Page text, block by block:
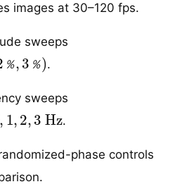
images at 30–120 fps.
sweeps
％ ％
3％ )
.
sweeps
2, 3 Hz
.
phase controls